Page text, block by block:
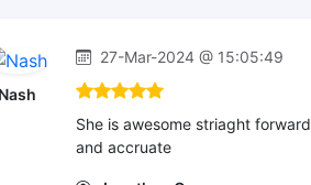
Nash
27-Mar-2024 @ 15:05:49
She is awesome striaght forward
and accruate